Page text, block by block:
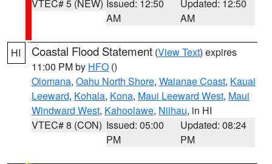
VTEC# 5 (NEW) Issued: 12:50
AM
Updated: 12:50
AM
HI Coastal Flood Statement (View Text) expires
11:00 PM by HFO ()
Olomana, Oahu North Shore, Waianae Coast, Kauai
Leeward, Kohala, Kona, Maui Leeward West, Maui
Windward West, Kahoolawe, Niihau, in HI
VTEC# 8 (CON) Issued: 05:00
PM
Updated: 08:24
PM